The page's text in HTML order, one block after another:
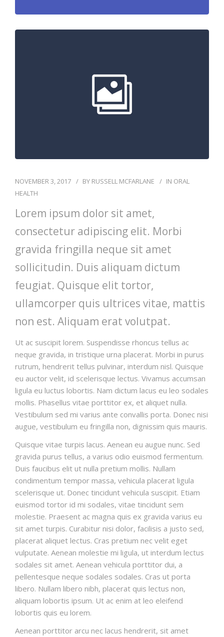
NOVEMBER 3, 2017 BY RUSSELL MCFARLANE IN ORAL
HEALTH
Lorem ipsum dolor sit amet,
consectetur adipiscing elit. Morbi
gravida fringilla neque sit amet
sollicitudin. Duis aliquam dictum
feugiat. Quisque elit tortor,
ullamcorper quis ultrices vitae, mattis
non est. Aliquam erat volutpat.
Ut ac suscipit lorem. Suspendisse rhoncus tellus ac
neque gravida, in tristique urna placerat. Morbi in purus
rutrum, hendrerit tellus pulvinar, interdum nisl. Quisque
eu auctor velit, id scelerisque lectus. Vivamus accumsan
ligula eu luctus lobortis. Nam dictum lacus eu leo sodales
mollis. Phasellus vitae porttitor ex, et aliquet nulla.
Vestibulum sed mi varius ante convallis porta. Donec nisi
augue, vestibulum eu fringilla non, dignissim quis mauris.
Quisque vitae turpis lacus. Aenean eu augue nunc. Sed
gravida purus tellus, a varius odio euismod fermentum.
Duis faucibus elit ut nulla pretium mollis. Nullam
condimentum tempor massa, vehicula placerat ligula
scelerisque ut. Donec tincidunt vehicula suscipit. Etiam
euismod tortor id mi sodales, vitae tincidunt sem
molestie. Praesent ac magna quis ex gravida varius eu
sit amet turpis. Curabitur nisi dolor, facilisis a justo sed,
placerat aliquet lectus. Cras pretium nec velit eget
vulputate. Aenean molestie mi ligula, ut interdum lectus
sodales sit amet. Aenean vehicula porttitor dui, a
pellentesque neque sodales sodales. Cras ut porta
libero. Nullam libero nibh, placerat quis lectus non,
aliquam lobortis ipsum. Ut ac enim at leo eleifend
lobortis quis eu lorem.
Aenean porttitor arcu nec lacus hendrerit, sit amet